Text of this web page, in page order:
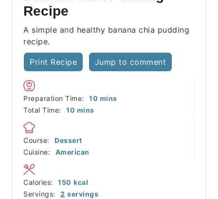
Recipe
A simple and healthy banana chia pudding
recipe.
Print Recipe Jump to comment
Preparation Time: 10 minutes
mins
Total Time:
10 minutes
mins
Course:
Dessert
Cuisine:
American
Servings: 2 servings
Calories: 150 kcal